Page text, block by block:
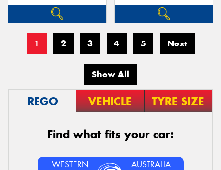
1 2 3 4 5 Next
Show All
REGO VEHICLE TYRE SIZE
Find what fits your car:
WESTERN AUSTRALIA